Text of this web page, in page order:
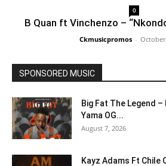
0
B Quan ft Vinchenzo –
Ckmusicpromos - October
SPONSORED MUSIC
Big Fat The Legend
Yama OG...
August 7, 2026
Kayz Adams Ft Chile